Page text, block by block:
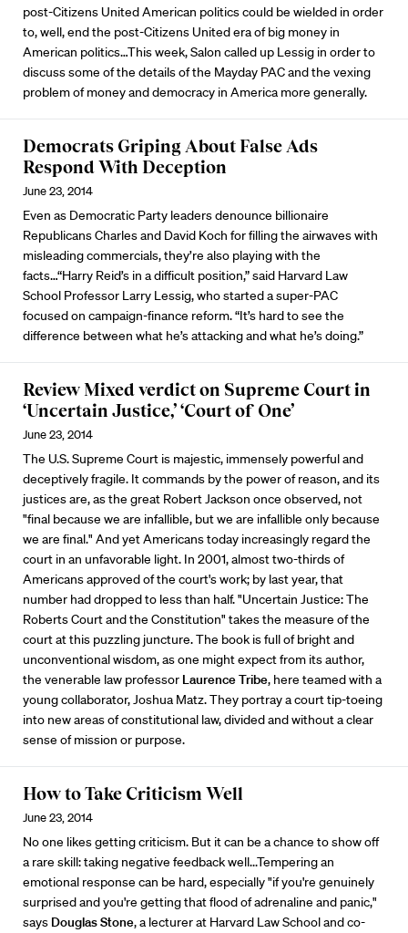
post-Citizens United American politics could be wielded in order
to, well, end the post-Citizens United era of big money in
American politics…This week, Salon called up Lessig in order to
discuss some of the details of the Mayday PAC and the vexing
problem of money and democracy in America more generally.
Democrats Griping About False Ads
Respond With Deception
June 23, 2014
Even as Democratic Party leaders denounce billionaire
Republicans Charles and David Koch for filling the airwaves with
misleading commercials, they’re also playing with the
facts…“Harry Reid’s in a difficult position,” said Harvard Law
School Professor Larry Lessig, who started a super-PAC
focused on campaign-finance reform. “It’s hard to see the
difference between what he’s attacking and what he’s doing.”
Review Mixed verdict on Supreme Court in
‘Uncertain Justice,’ ‘Court of One’
June 23, 2014
The U.S. Supreme Court is majestic, immensely powerful and
deceptively fragile. It commands by the power of reason, and its
justices are, as the great Robert Jackson once observed, not
"final because we are infallible, but we are infallible only because
we are final." And yet Americans today increasingly regard the
court in an unfavorable light. In 2001, almost two-thirds of
Americans approved of the court's work; by last year, that
number had dropped to less than half. "Uncertain Justice: The
Roberts Court and the Constitution" takes the measure of the
court at this puzzling juncture. The book is full of bright and
unconventional wisdom, as one might expect from its author,
the venerable law professor Laurence Tribe, here teamed with a
young collaborator, Joshua Matz. They portray a court tip-toeing
into new areas of constitutional law, divided and without a clear
sense of mission or purpose.
How to Take Criticism Well
June 23, 2014
No one likes getting criticism. But it can be a chance to show off
a rare skill: taking negative feedback well...Tempering an
emotional response can be hard, especially "if you're genuinely
surprised and you're getting that flood of adrenaline and panic,"
says Douglas Stone, a lecturer at Harvard Law School and co-